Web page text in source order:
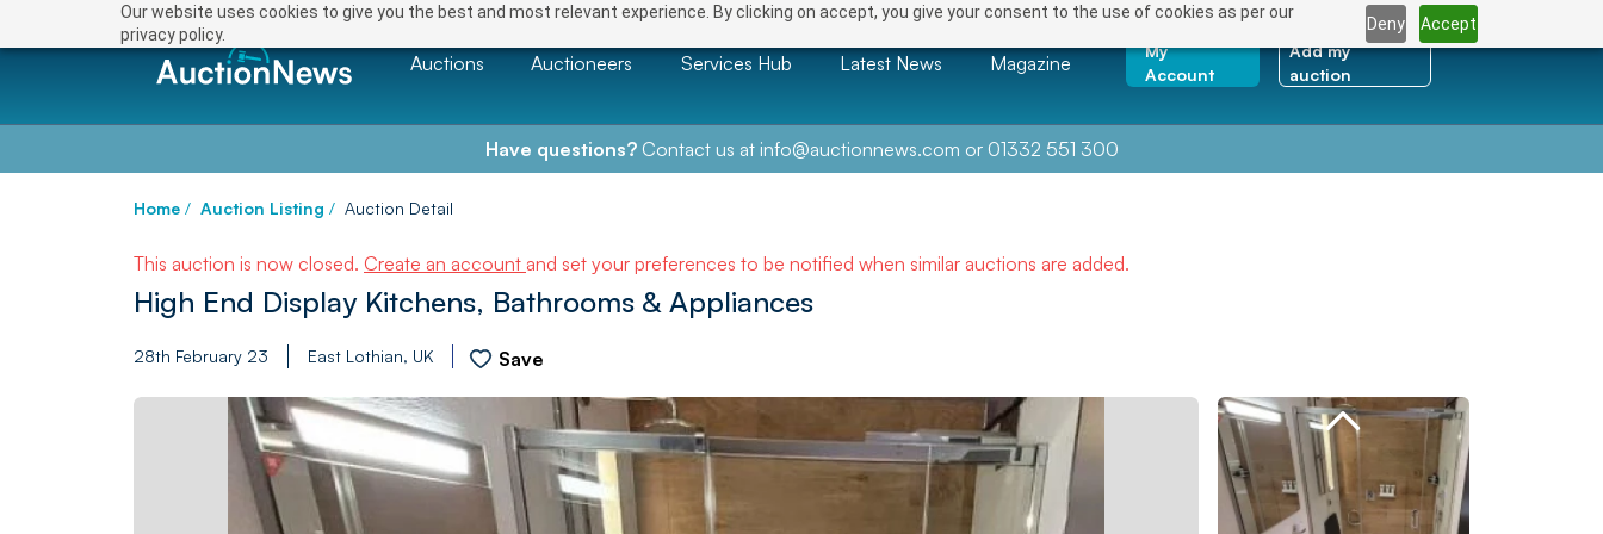
Our website uses cookies to give you the best and most relevant experience. By clicking on accept, you give your consent to the use of cookies as per our
privacy policy.
Deny Accept
Auctions Auctioneers Services Hub Latest News Magazine
My
Account
Add my
auction
Have questions?Contact us at info@auctionnews.com or 01332 551 300
Home / Auction Listing / Auction Detail
This auction is now closed. Create an account and set your preferences to be notified when similar auctions are added.
High End Display Kitchens, Bathrooms & Appliances
28th February 23 East Lothian, UK Save